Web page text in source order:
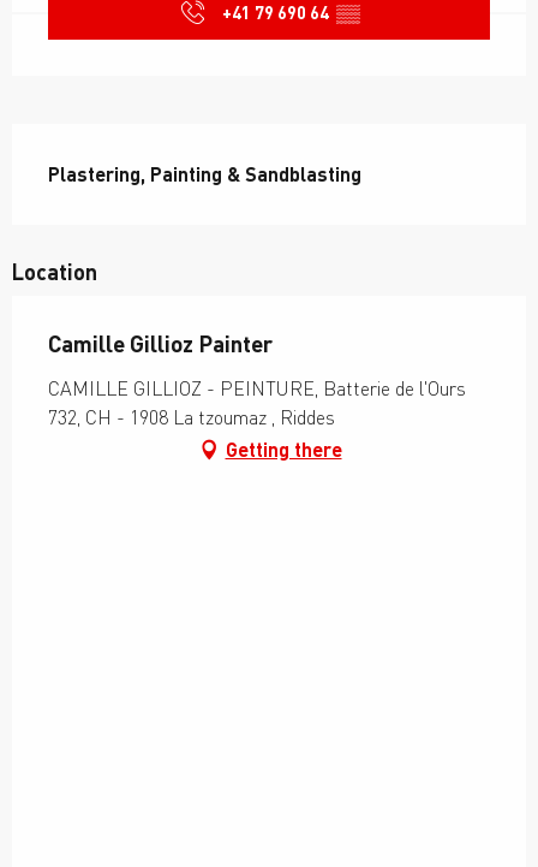
+41 79 690 64 ▒▒
Plastering, Painting & Sandblasting
Location
Camille Gillioz Painter
CAMILLE GILLIOZ - PEINTURE, Batterie de l'Ours
732, CH - 1908 La tzoumaz , Riddes
Getting there